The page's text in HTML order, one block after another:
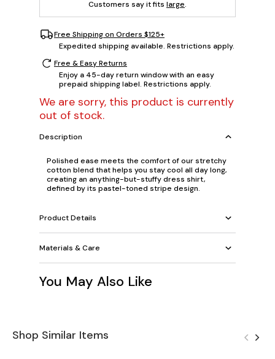
Customers say it fits large.
Free Shipping on Orders $125+
Expedited shipping available. Restrictions apply.
Free & Easy Returns
Enjoy a 45-day return window with an easy
prepaid shipping label. Restrictions apply.
We are sorry, this product is currently
out of stock.
Description
Polished ease meets the comfort of our stretchy
cotton blend that helps you stay cool all day long,
creating an anything-but-stuffy dress shirt,
defined by its pastel-toned stripe design.
Product Details
Materials & Care
You May Also Like
Shop Similar Items